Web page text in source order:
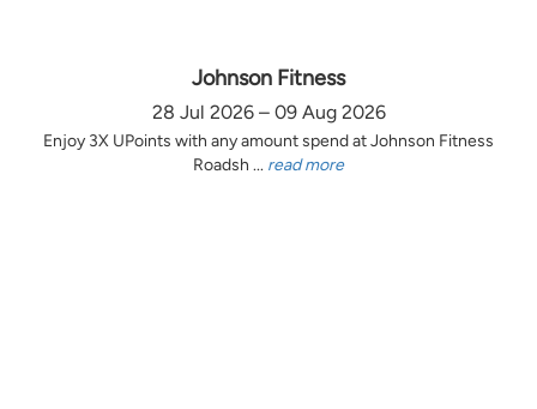
Johnson Fitness
28 Jul 2026 – 09 Aug 2026
Enjoy 3X UPoints with any amount spend at Johnson Fitness
Roadsh ... read more